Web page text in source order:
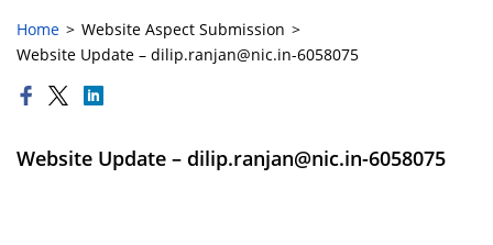
Home
Website Aspect Submission
Website Update – dilip.ranjan@nic.in-6058075
Website Update – dilip.ranjan@nic.in-6058075